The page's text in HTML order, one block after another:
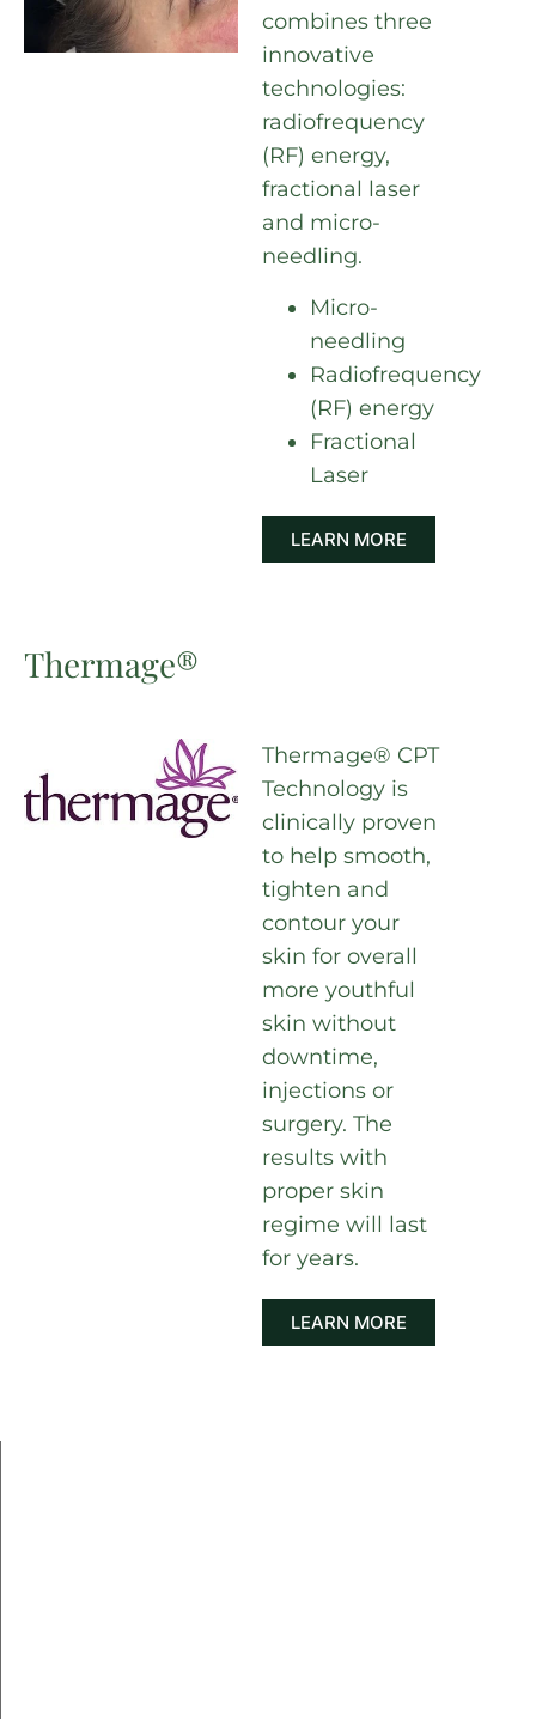
combines three
innovative
technologies:
radiofrequency
(RF) energy,
fractional laser
and micro-
needling.
Micro-
needling
Radiofrequency
(RF) energy
Fractional
Laser
LEARN MORE
Thermage®
Thermage® CPT
Technology is
clinically proven
to help smooth,
tighten and
contour your
skin for overall
more youthful
skin without
downtime,
injections or
surgery. The
results with
proper skin
regime will last
for years.
LEARN MORE